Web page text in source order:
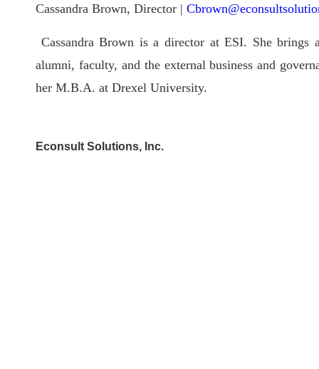
Cassandra Brown, Director |
Cassandra Brown is a director at ESI. She
alumni, faculty, and the external business and
her M.B.A. at Drexel University.
Econsult Solutions, Inc.